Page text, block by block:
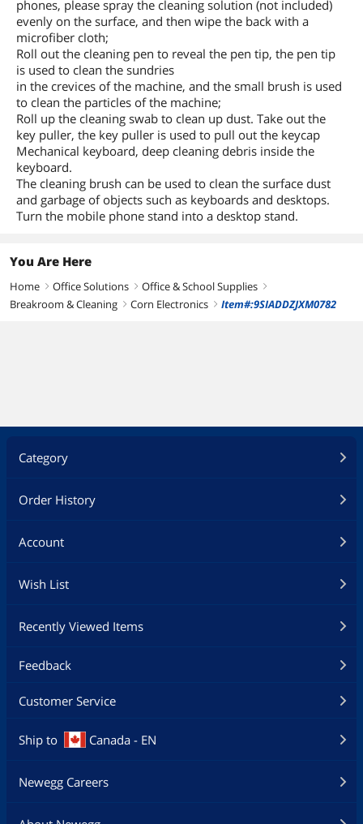
phones, please spray the cleaning solution (not included)
evenly on the surface, and then wipe the back with a
microfiber cloth;
Roll out the cleaning pen to reveal the pen tip, the pen tip
is used to clean the sundries
in the crevices of the machine, and the small brush is used
to clean the particles of the machine;
Roll up the cleaning swab to clean up dust. Take out the
key puller, the key puller is used to pull out the keycap
Mechanical keyboard, deep cleaning debris inside the
keyboard.
The cleaning brush can be used to clean the surface dust
and garbage of objects such as keyboards and desktops.
Turn the mobile phone stand into a desktop stand.
You Are Here
Home right Office Solutions right Office & School Supplies right
Breakroom & Cleaning right Corn Electronics right Item#:9SIADDZJXM0782
Category
Order History
Account
Wish List
Recently Viewed Items
Feedback
Customer Service
Ship to Canada - EN
Newegg Careers